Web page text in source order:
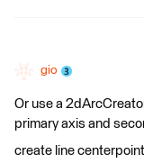
gio
Or use a
primary axis and
create line